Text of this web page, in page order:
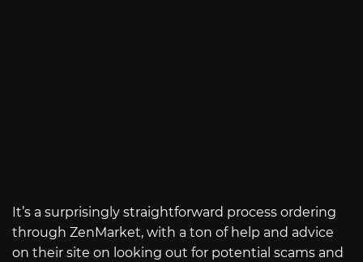
It’s a surprisingly straightforward process ordering
through ZenMarket, with a ton of help and advice
on their site on looking out for potential scams and